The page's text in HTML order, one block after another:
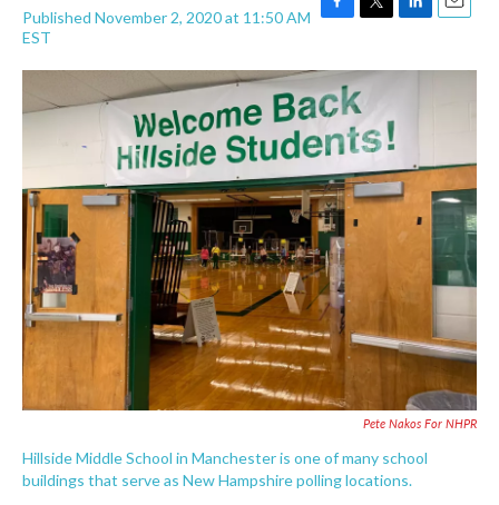
Published November 2, 2020 at 11:50 AM
EST
c
e
b
o
i
t
t
e
r
n
n
a
Pete Nakos For NHPR
Hillside Middle School in Manchester is one of many school
buildings that serve as New Hampshire polling locations.